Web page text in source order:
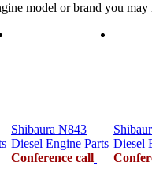
model or brand you may
Shibaura N843
Diesel Engine Parts
Conference call
Diesel